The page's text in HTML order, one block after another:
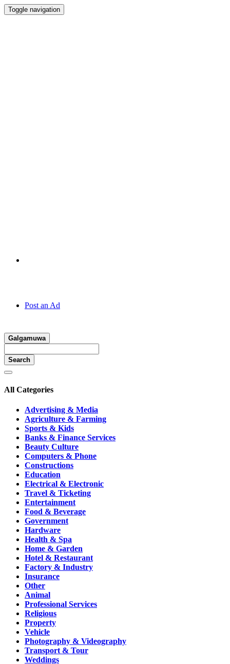
Toggle navigation
Post an Ad
Galgamuwa
Search
All Categories
Advertising & Media
Agriculture & Farming
Sports & Kids
Banks & Finance Services
Beauty Culture
Computers & Phone
Constructions
Education
Electrical & Electronic
Travel & Ticketing
Entertainment
Food & Beverage
Government
Hardware
Health & Spa
Home & Garden
Hotel & Restaurant
Factory & Industry
Insurance
Other
Animal
Professional Services
Religious
Property
Vehicle
Photography & Videography
Transport & Tour
Weddings